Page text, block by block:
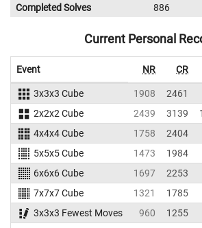
Completed Solves
886
Current Personal
Event NR CR
3x3x3 Cube 1908 2461
2x2x2 Cube
2439 3139
4x4x4 Cube
1758 2404
5x5x5 Cube
1473 1984
6x6x6 Cube
1697 2253
7x7x7 Cube
1321 1785
3x3x3 Fewest Moves
960 1255